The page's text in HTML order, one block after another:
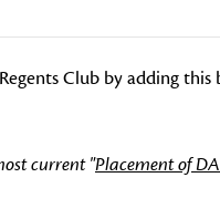
Club by adding
current "Placement of